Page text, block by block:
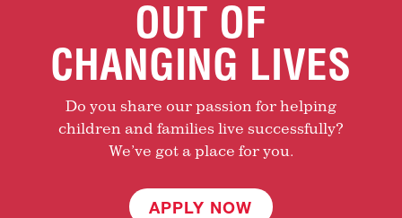
OUT OF
CHANGING LIVES
Do you share our passion for helping
children and families live successfully?
We’ve got a place for you.
APPLY NOW